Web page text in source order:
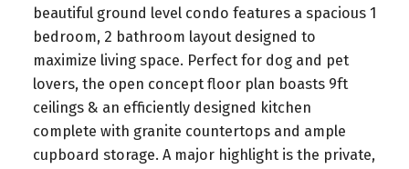
beautiful ground level condo features a spacious 1
bedroom, 2 bathroom layout designed to
maximize living space. Perfect for dog and pet
lovers, the open concept floor plan boasts 9ft
ceilings & an efficiently designed kitchen
complete with granite countertops and ample
cupboard storage. A major highlight is the private,